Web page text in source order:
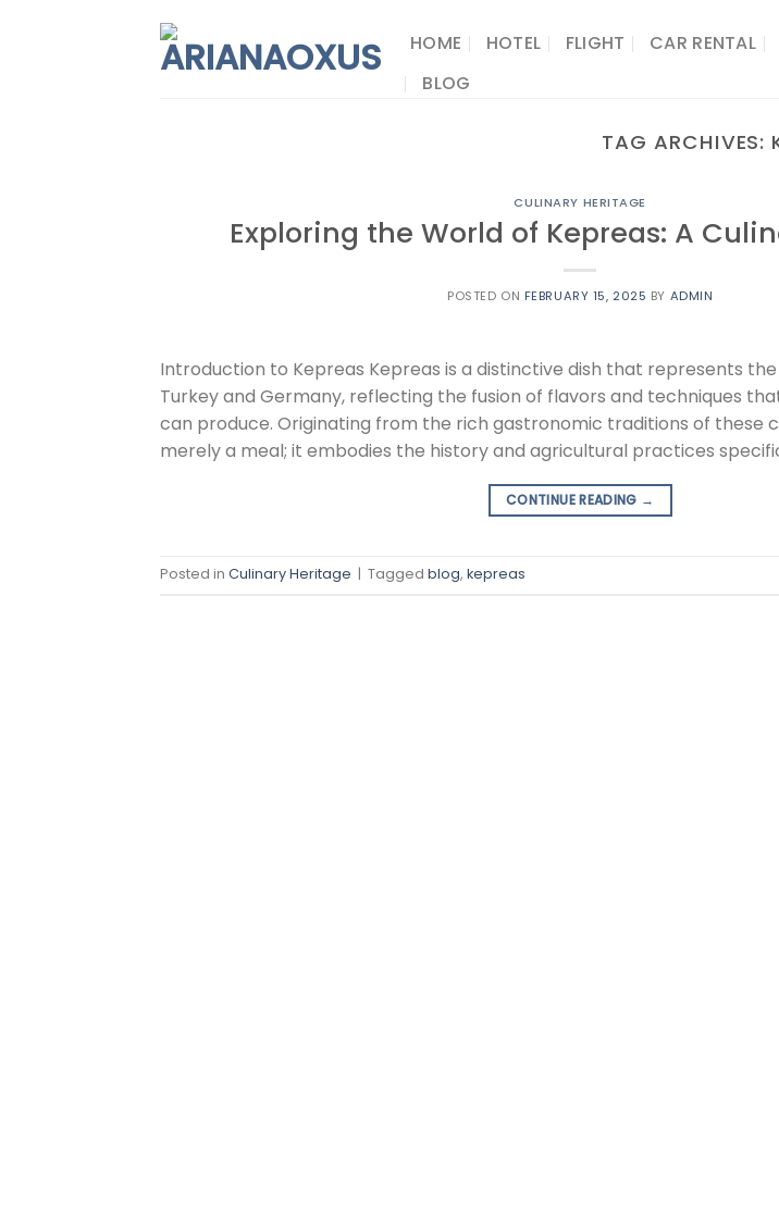
HOME HOTEL FLIGHT CAR RENTAL
BLOG
TAG ARCHIVES:
CULINARY HERITAGE
Exploring the World of Kepreas: A
POSTED ON FEBRUARY 15, 2025 BY ADMIN
Introduction to Kepreas Kepreas is a distinctive dish that represents
Turkey and Germany, reflecting the fusion of flavors and techniques
can produce. Originating from the rich gastronomic traditions of these
merely a meal; it embodies the history and agricultural practices
CONTINUE READING →
Posted in Culinary Heritage | Tagged blog, kepreas